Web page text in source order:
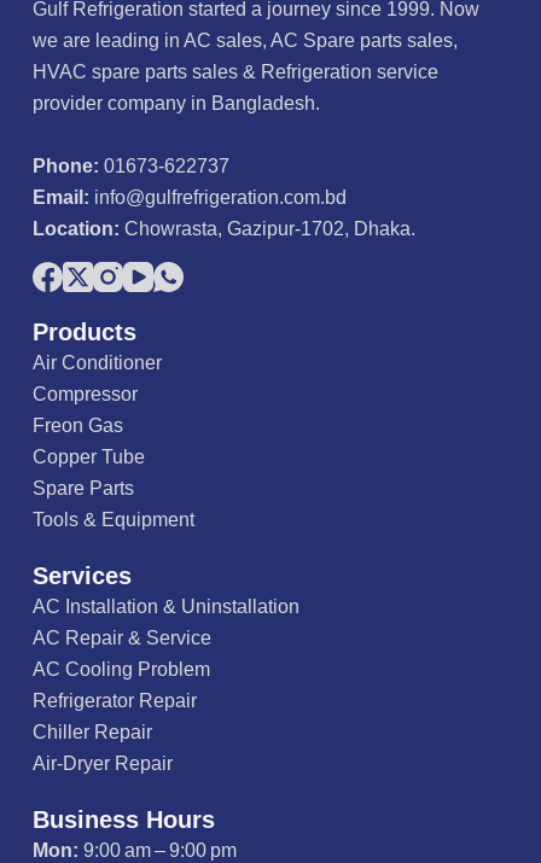
f
5
Gulf Refrigeration started a journey since 1999. Now
we are leading in AC sales, AC Spare parts sales,
HVAC spare parts sales & Refrigeration service
provider company in Bangladesh.
Phone: 01673-622737
Email: info@gulfrefrigeration.com.bd
Location: Chowrasta, Gazipur-1702, Dhaka.
Products
Air Conditioner
Compressor
Freon Gas
Copper Tube
Spare Parts
Tools & Equipment
Services
AC Installation & Uninstallation
AC Repair & Service
AC Cooling Problem
Refrigerator Repair
Chiller Repair
Air-Dryer Repair
Business Hours
Mon: 9:00 am – 9:00 pm